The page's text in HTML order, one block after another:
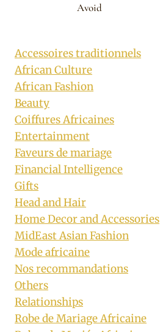
Avoid
Accessoires traditionnels
African Culture
African Fashion
Beauty
Coiffures Africaines
Entertainment
Faveurs de mariage
Financial Intelligence
Gifts
Head and Hair
Home Decor and Accessories
MidEast Asian Fashion
Mode africaine
Nos recommandations
Others
Relationships
Robe de Mariage Africaine